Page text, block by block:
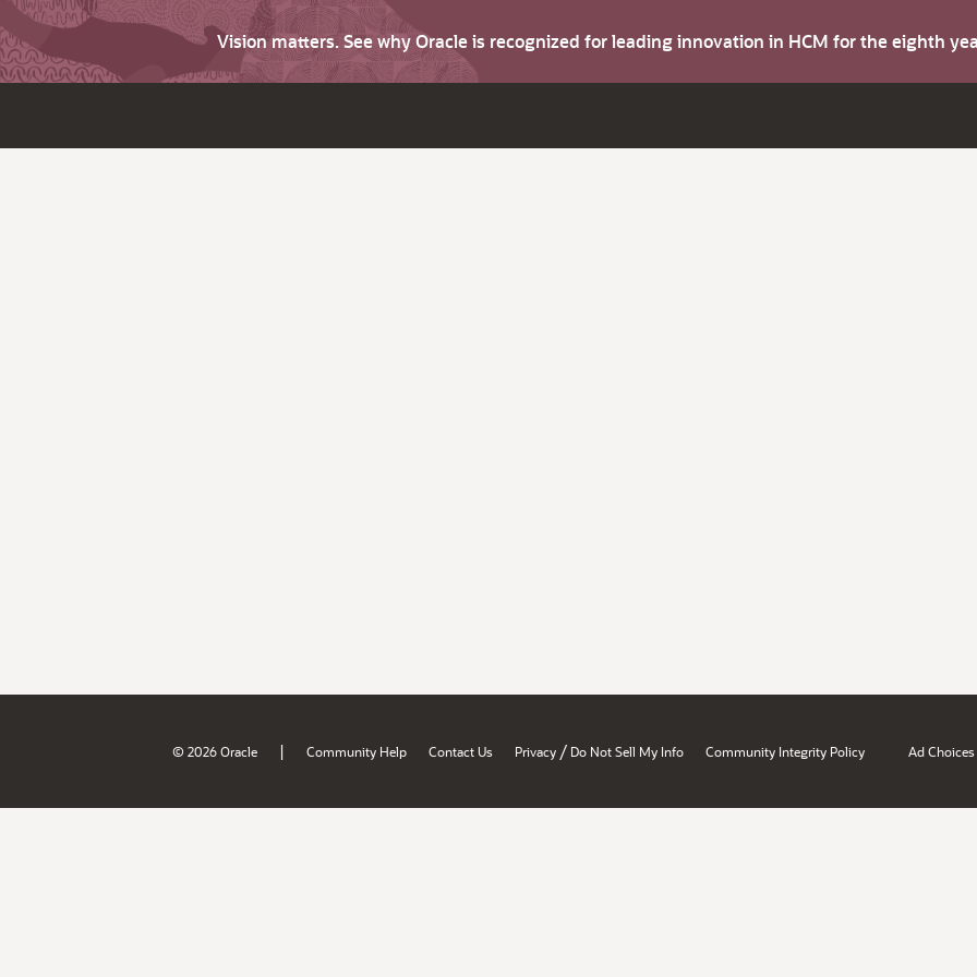
Vision matters. See why Oracle is recognized for leading innovation in HCM for the eighth
© 2026 Oracle | Community Help Contact Us Privacy / Do Not Sell My Info Community Integrity Policy Ad Choices